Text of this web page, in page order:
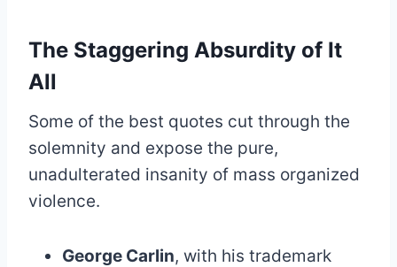
The Staggering Absurdity of It
All
Some of the best quotes cut through the
solemnity and expose the pure,
unadulterated insanity of mass organized
violence.
George Carlin, with his trademark